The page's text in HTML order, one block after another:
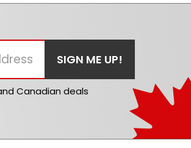
Canadian deals